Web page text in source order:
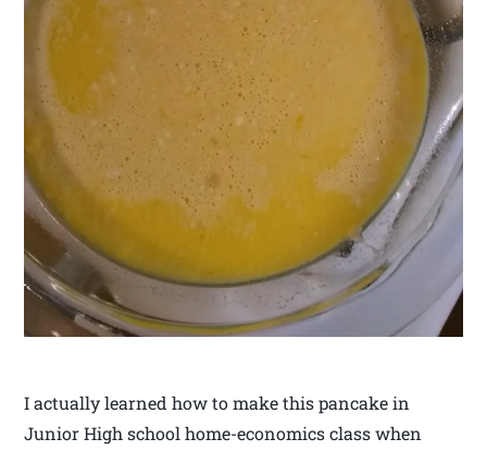
I actually learned how to make this pancake in
Junior High school home-economics class when